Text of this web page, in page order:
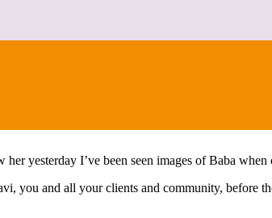
yesterday I’ve been seen images of Baba
you and all your clients and community, before